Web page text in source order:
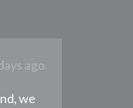
ago
we